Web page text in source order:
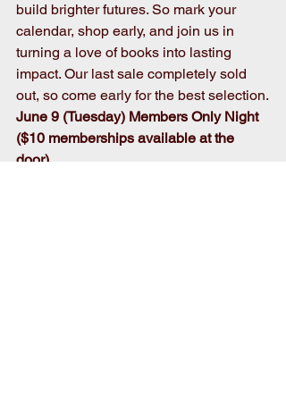
build brighter futures. So mark your
calendar, shop early, and join us in
turning a love of books into lasting
impact. Our last sale completely sold
out, so come early for the best selection.
June 9 (Tuesday) Members Only Night
($10 memberships available at the
door)